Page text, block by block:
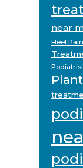
near
Heel